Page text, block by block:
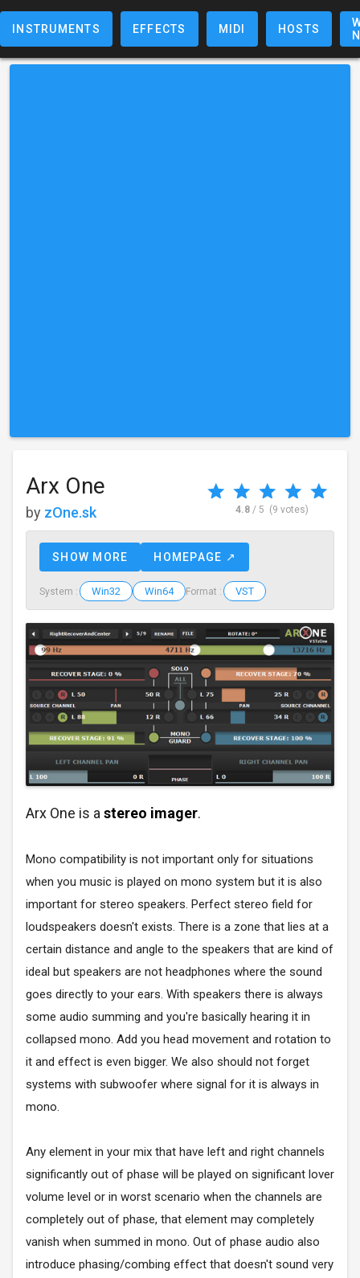
INSTRUMENTS EFFECTS MIDI HOSTS
Arx One
by zOne.sk 4.8/ 5 (9 votes)
SHOW MORE HOMEPAGE ↗
System : Win32 Win64 Format : VST
Arx One is a stereo imager.
Mono compatibility is not important only for situations
when you music is played on mono system but it is also
important for stereo speakers. Perfect stereo field for
loudspeakers doesn't exists. There is a zone that lies at a
certain distance and angle to the speakers that are kind of
ideal but speakers are not headphones where the sound
goes directly to your ears. With speakers there is always
some audio summing and you're basically hearing it in
collapsed mono. Add you head movement and rotation to
it and effect is even bigger. We also should not forget
systems with subwoofer where signal for it is always in
mono.
Any element in your mix that have left and right channels
significantly out of phase will be played on significant lover
volume level or in worst scenario when the channels are
completely out of phase, that element may completely
vanish when summed in mono. Out of phase audio also
introduce phasing/combing effect that doesn't sound very